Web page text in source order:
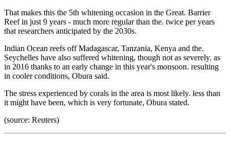
That makes this the 5th whitening occasion in the Great. Barrier
Reef in just 9 years - much more regular than the. twice per years
that researchers anticipated by the 2030s.
Indian Ocean reefs off Madagascar, Tanzania, Kenya and the.
Seychelles have also suffered whitening, though not as severely. as
in 2016 thanks to an early change in this year's monsoon. resulting
in cooler conditions, Obura said.
The stress experienced by corals in the area is most likely. less than
it might have been, which is very fortunate, Obura stated.
(source: Reuters)